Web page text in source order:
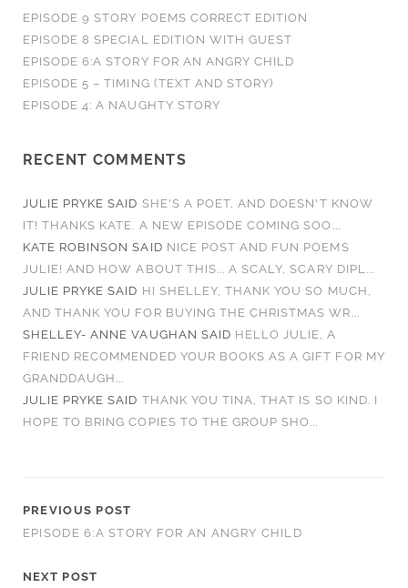
EPISODE 9 STORY POEMS CORRECT EDITION
EPISODE 8 SPECIAL EDITION WITH GUEST
EPISODE 6:A STORY FOR AN ANGRY CHILD
EPISODE 5 – TIMING (TEXT AND STORY)
EPISODE 4: A NAUGHTY STORY
RECENT COMMENTS
JULIE PRYKE SAID SHE'S A POET, AND DOESN'T KNOW
IT! THANKS KATE. A NEW EPISODE COMING SOO...
KATE ROBINSON SAID NICE POST AND FUN POEMS
JULIE! AND HOW ABOUT THIS... A SCALY, SCARY DIPL...
JULIE PRYKE SAID HI SHELLEY, THANK YOU SO MUCH,
AND THANK YOU FOR BUYING THE CHRISTMAS WR...
SHELLEY- ANNE VAUGHAN SAID HELLO JULIE, A
FRIEND RECOMMENDED YOUR BOOKS AS A GIFT FOR MY
GRANDDAUGH...
JULIE PRYKE SAID THANK YOU TINA, THAT IS SO KIND. I
HOPE TO BRING COPIES TO THE GROUP SHO...
PREVIOUS POST
EPISODE 6:A STORY FOR AN ANGRY CHILD
NEXT POST